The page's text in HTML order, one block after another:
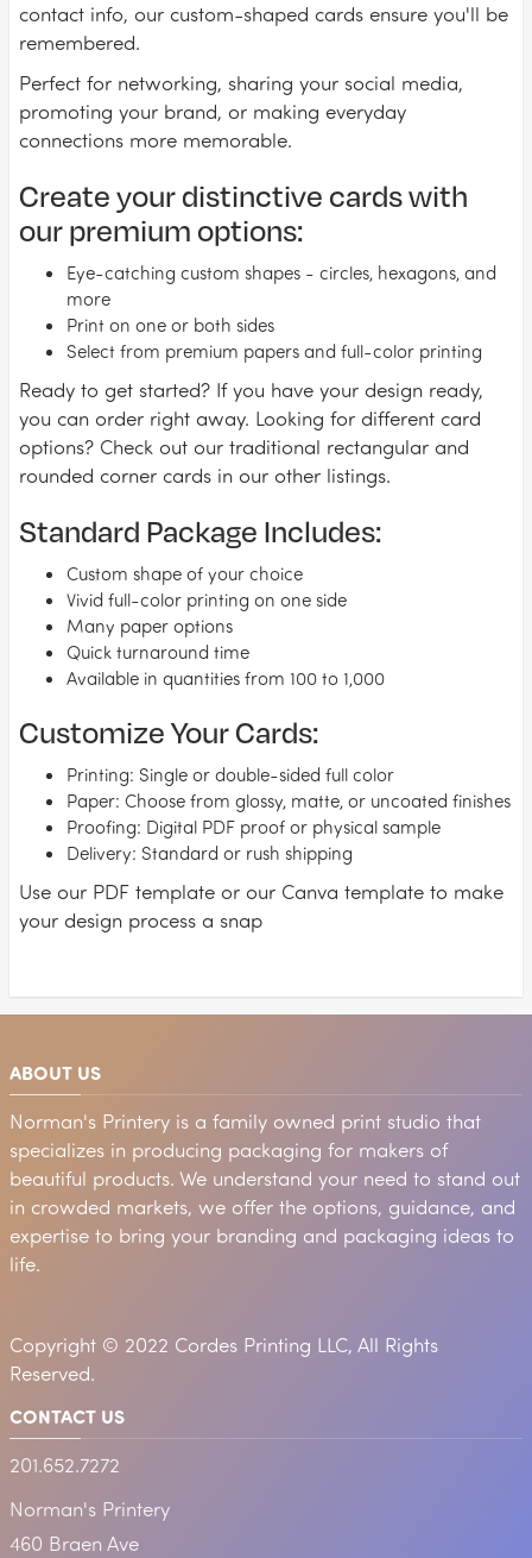
contact info, our custom-shaped cards ensure you'll be
remembered.
Perfect for networking, sharing your social media,
promoting your brand, or making everyday
connections more memorable.
Create your distinctive cards with
our premium options:
Eye-catching custom shapes - circles, hexagons, and
more
Print on one or both sides
Select from premium papers and full-color printing
Ready to get started? If you have your design ready,
you can order right away. Looking for different card
options? Check out our traditional rectangular and
rounded corner cards in our other listings.
Standard Package Includes:
Custom shape of your choice
Vivid full-color printing on one side
Many paper options
Quick turnaround time
Available in quantities from 100 to 1,000
Customize Your Cards:
Printing: Single or double-sided full color
Paper: Choose from glossy, matte, or uncoated finishes
Proofing: Digital PDF proof or physical sample
Delivery: Standard or rush shipping
Use our PDF template or our Canva template to make
your design process a snap
ABOUT US
Norman's Printery is a family owned print studio that
specializes in producing packaging for makers of
beautiful products. We understand your need to stand out
in crowded markets, we offer the options, guidance, and
expertise to bring your branding and packaging ideas to
life.
Copyright © 2022 Cordes Printing LLC, All Rights
Reserved.
CONTACT US
201.652.7272
Norman's Printery
460 Braen Ave